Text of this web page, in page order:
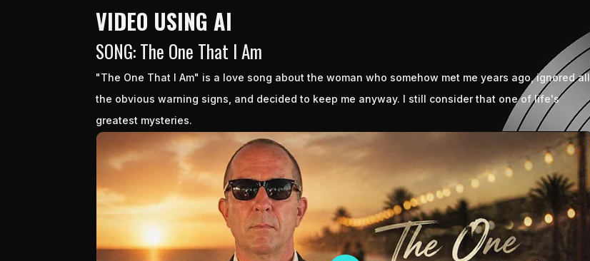
VIDEO USING AI
SONG: The One That I Am
"The One That I Am" is a love song about the woman who somehow met me years ago, ignored all
the obvious warning signs, and decided to keep me anyway. I still consider that one of life's
greatest mysteries.